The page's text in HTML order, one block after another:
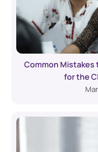
Common Mistakes
for the